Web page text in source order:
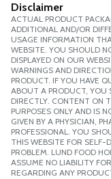
Disclaimer
ACTUAL PRODUCT
ADDITIONAL AND/OR
USAGE INFORMATION
WEBSITE. YOU SHOULD
DISPLAYED ON OUR
WARNINGS AND
PRODUCT. IF YOU HAVE
ABOUT A PRODUCT, YOU
DIRECTLY. CONTENT ON
PURPOSES ONLY AND IS
GIVEN BY A PHYSICIAN,
PROFESSIONAL. YOU
THIS WEBSITE FOR SELF-
PROBLEM. LUND FOOD
ASSUME NO LIABILITY
REGARDING ANY